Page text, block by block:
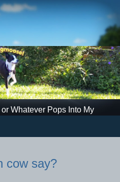
Whatever Pops Into My
cow say?